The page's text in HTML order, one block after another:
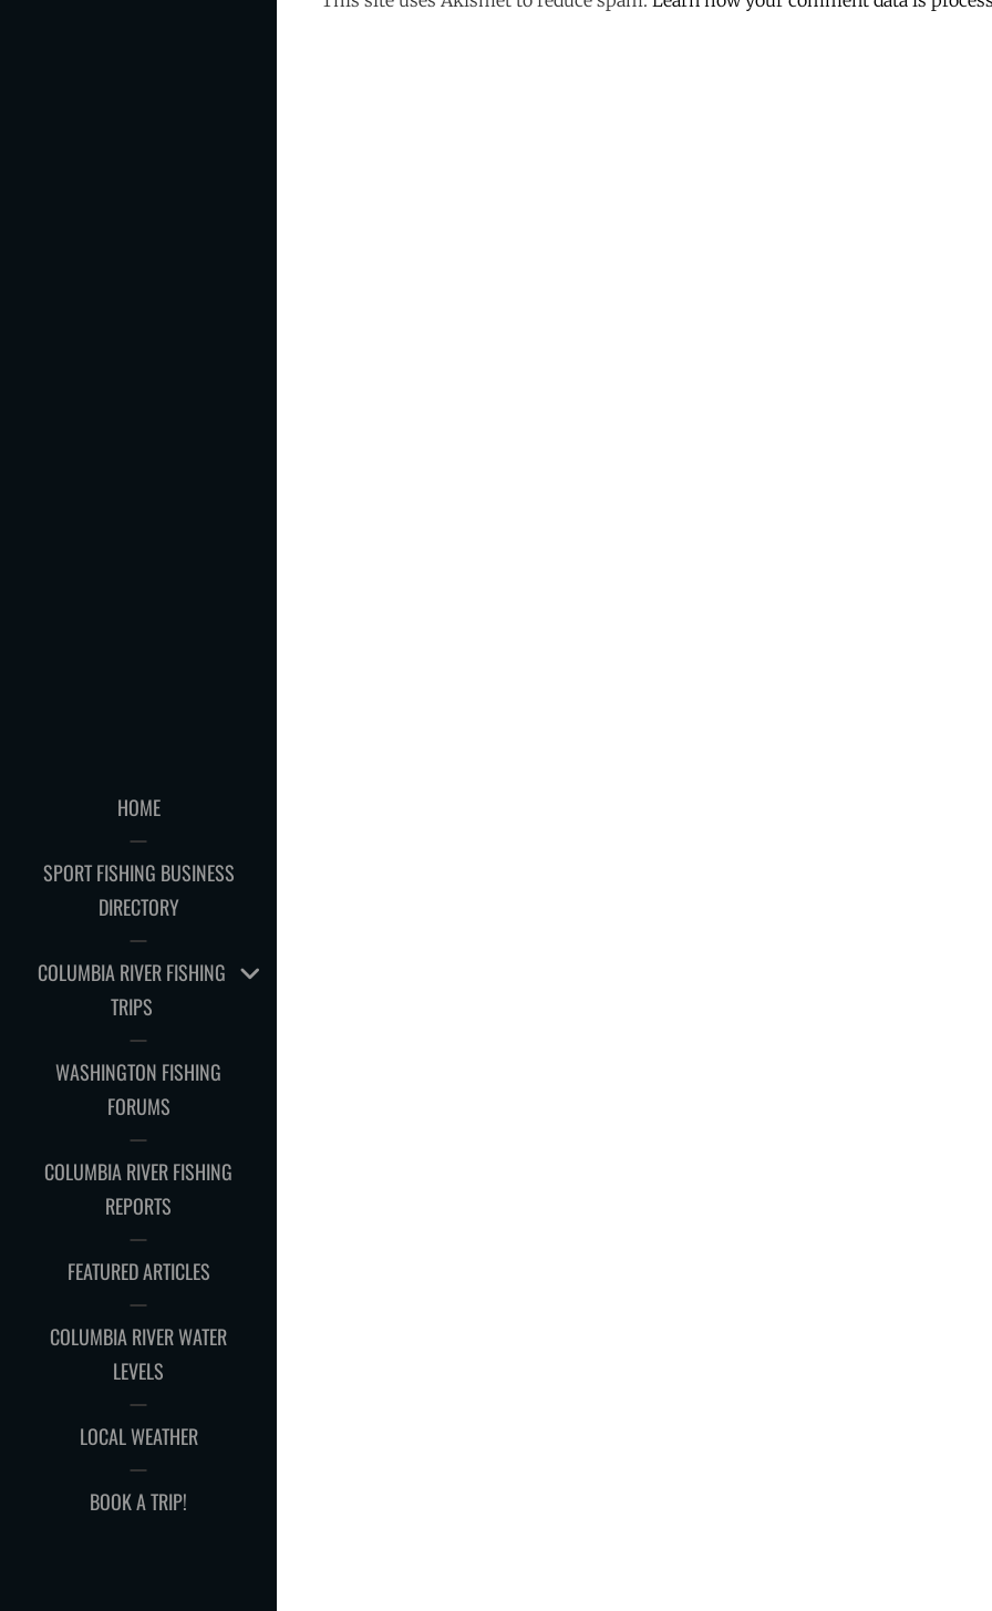
HOME
SPORT FISHING BUSINESS
DIRECTORY
COLUMBIA RIVER FISHING
TRIPS
EXPAND
WASHINGTON FISHING
FORUMS
COLUMBIA RIVER FISHING
REPORTS
FEATURED ARTICLES
COLUMBIA RIVER WATER
LEVELS
LOCAL WEATHER
BOOK A TRIP!